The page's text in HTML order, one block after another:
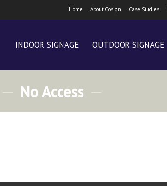
Home About Cosign Case Studies
INDOOR SIGNAGE OUTDOOR SIGNAGE
No Access